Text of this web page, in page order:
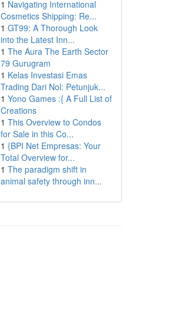
1 Navigating International
Cosmetics Shipping: Re...
1 GT99: A Thorough Look
into the Latest Inn...
1 The Aura The Earth Sector
79 Gurugram
1 Kelas Investasi Emas
Trading Dari Nol: Petunjuk...
1 Yono Games :{ A Full List of
Creations
1 This Overview to Condos
for Sale in this Co...
1 {BPI Net Empresas: Your
Total Overview for...
1 The paradigm shift in
animal safety through inn...